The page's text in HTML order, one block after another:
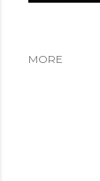
MORE